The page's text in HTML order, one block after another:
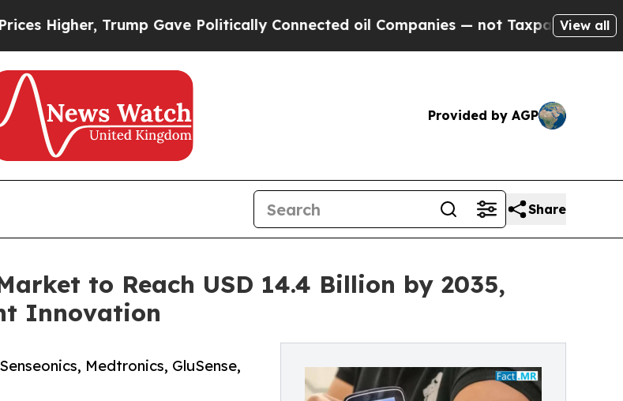
Gave Politically Connected oil Companies — not Taxpayers — the Chance to
View all
Provided by AGP
Share
to Reach USD 14.4 Billion by 2035,
Innovation
Medtronics, GluSense,